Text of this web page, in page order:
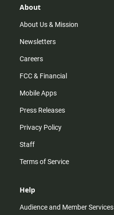
r
m
About
About Us & Mission
Newsletters
Careers
FCC & Financial
Mobile Apps
Press Releases
Privacy Policy
Staff
Terms of Service
Help
Audience and Member Services